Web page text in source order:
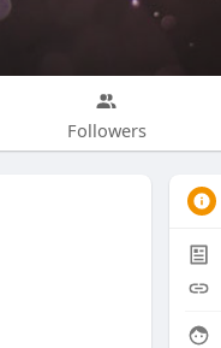
Followers